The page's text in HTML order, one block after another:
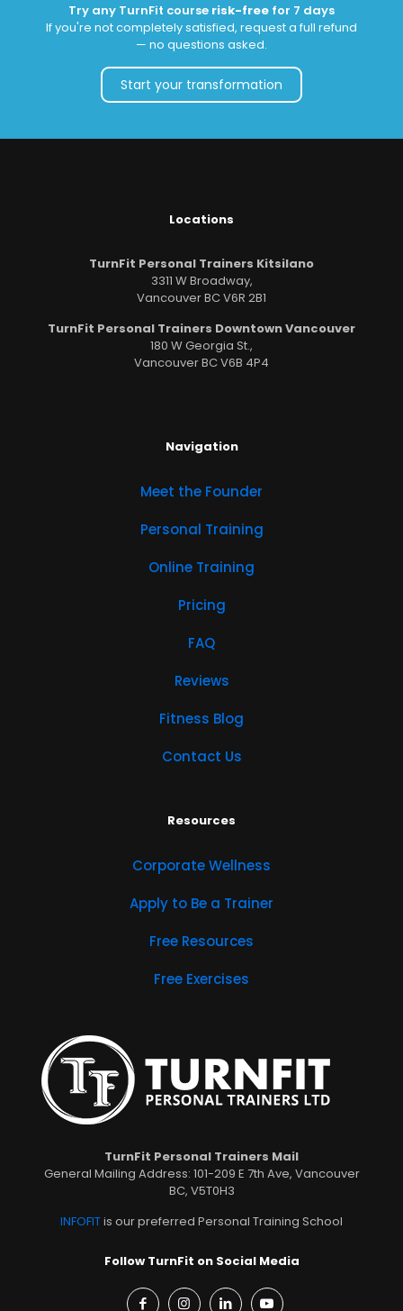
Try any TurnFit course risk-free for 7 days
If you're not completely satisfied, request a full refund
— no questions asked.
Start your transformation
Locations
TurnFit Personal Trainers Kitsilano
3311 W Broadway,
Vancouver BC V6R 2B1
TurnFit Personal Trainers Downtown Vancouver
180 W Georgia St.,
Vancouver BC V6B 4P4
Navigation
Meet the Founder
Personal Training
Online Training
Pricing
FAQ
Reviews
Fitness Blog
Contact Us
Resources
Corporate Wellness
Apply to Be a Trainer
Free Resources
Free Exercises
TurnFit Personal Trainers Mail
General Mailing Address: 101-209 E 7th Ave, Vancouver
BC, V5T0H3
INFOFITis our preferred Personal Training School
Follow TurnFit on Social Media